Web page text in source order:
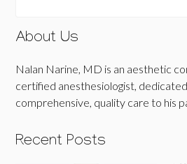
About Us
Nalan Narine, MD is an aesthetic
certified anesthesiologist,
comprehensive, quality care to his
Recent Posts